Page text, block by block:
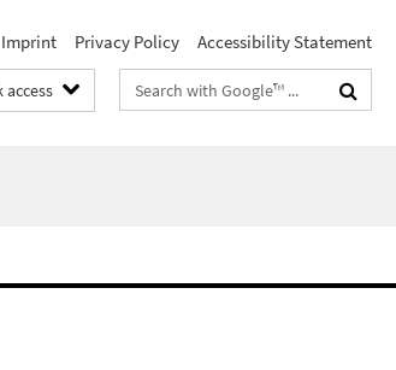
Imprint Privacy Policy Accessibility Statement
access
Search
terms